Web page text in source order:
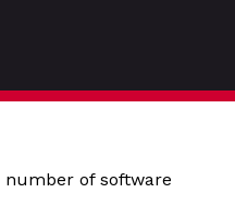
of software